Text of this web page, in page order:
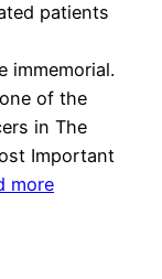
patients
immemorial.
of the
in The
Important
more